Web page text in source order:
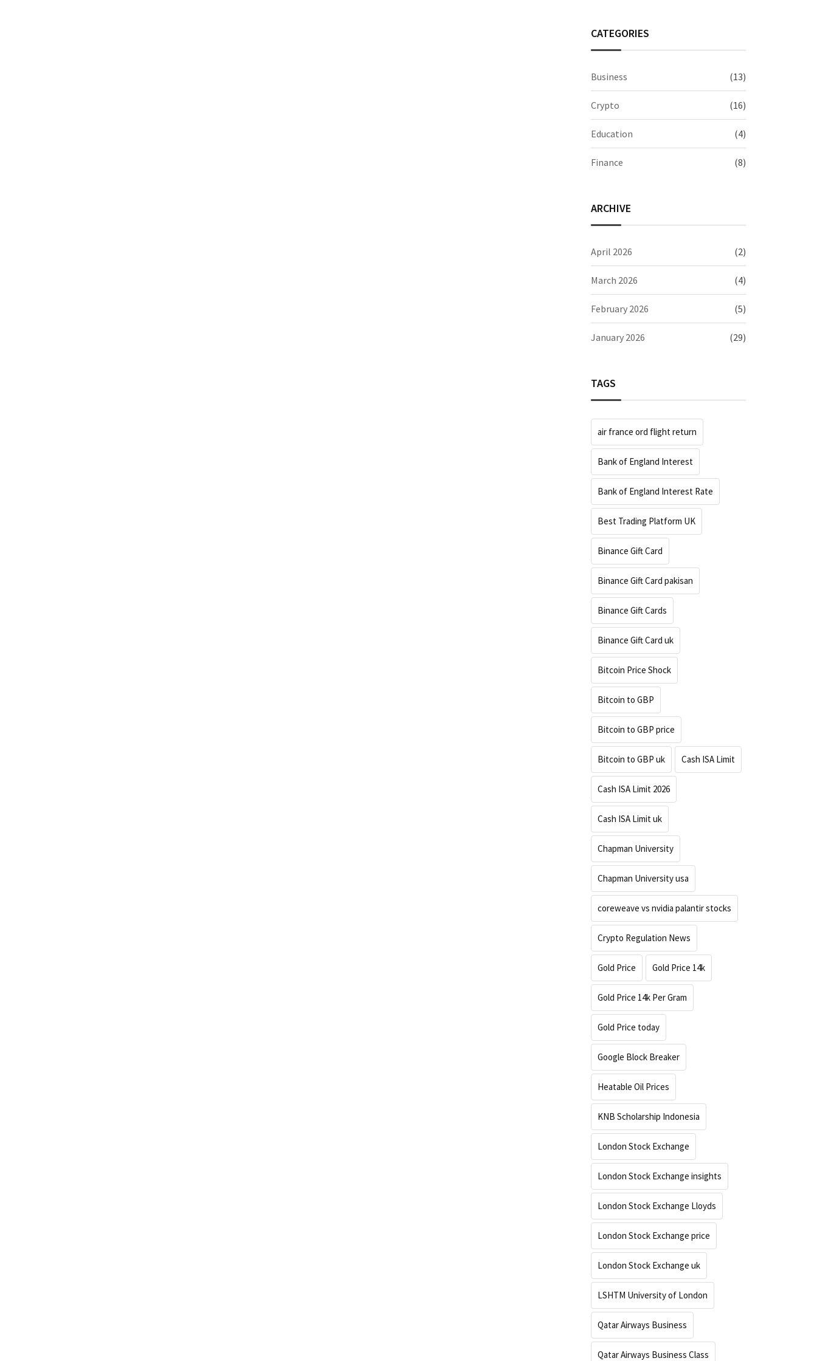
CATEGORIES
Business (13)
Crypto (16)
Education (4)
Finance (8)
ARCHIVE
April 2026 (2)
March 2026 (4)
February 2026 (5)
January 2026 (29)
TAGS
air france ord flight return
Bank of England Interest
Bank of England Interest Rate
Best Trading Platform UK
Binance Gift Card
Binance Gift Card pakisan
Binance Gift Cards
Binance Gift Card uk
Bitcoin Price Shock
Bitcoin to GBP
Bitcoin to GBP price
Bitcoin to GBP uk Cash ISA Limit
Cash ISA Limit 2026
Cash ISA Limit uk
Chapman University
Chapman University usa
coreweave vs nvidia palantir stocks
Crypto Regulation News
Gold Price Gold Price 14k
Gold Price 14k Per Gram
Gold Price today
Google Block Breaker
Heatable Oil Prices
KNB Scholarship Indonesia
London Stock Exchange
London Stock Exchange insights
London Stock Exchange Lloyds
London Stock Exchange price
London Stock Exchange uk
LSHTM University of London
Qatar Airways Business
Qatar Airways Business Class